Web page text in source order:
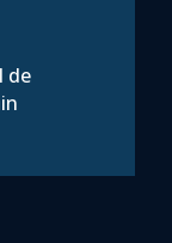
de